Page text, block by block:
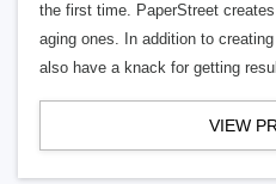
the first time. PaperStreet
aging ones. In addition to
also have a knack for getting
VIEW